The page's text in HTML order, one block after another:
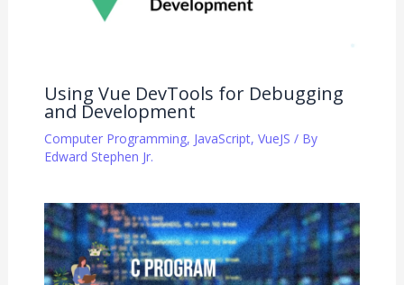
Using Vue DevTools for Debugging
and Development
Computer Programming, JavaScript, VueJS / By
Edward Stephen Jr.